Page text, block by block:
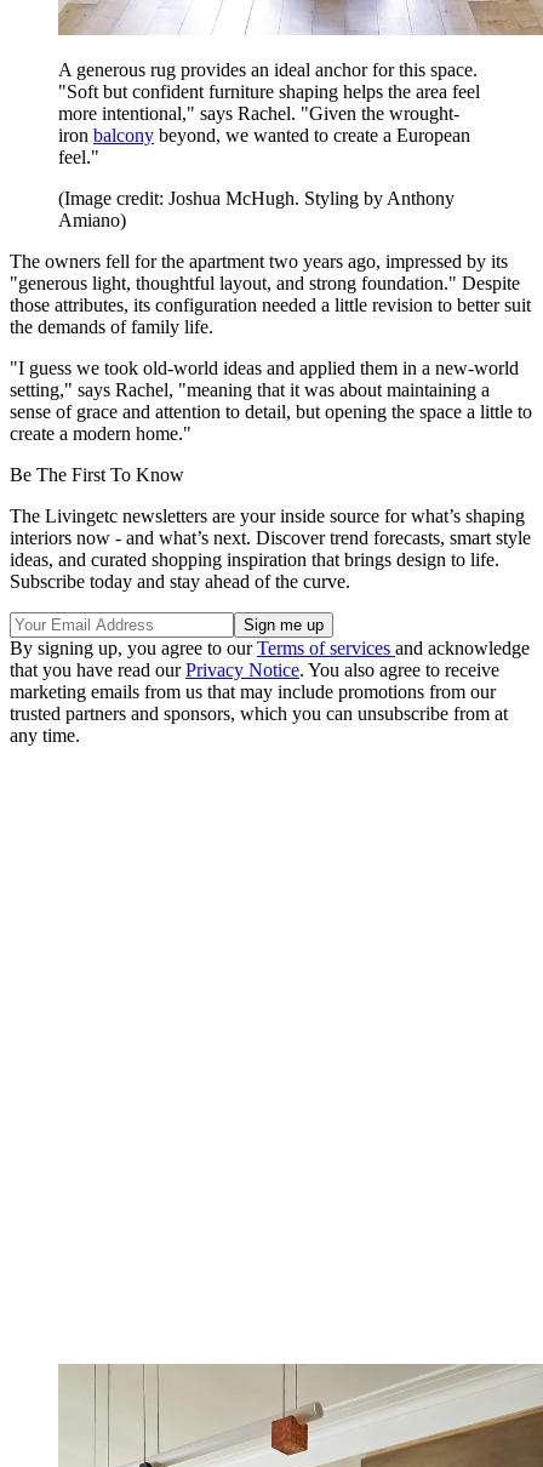
A generous rug provides an ideal anchor for this space.
"Soft but confident furniture shaping helps the area feel
more intentional," says Rachel. "Given the wrought-
iron balcony beyond, we wanted to create a European
feel."
(Image credit: Joshua McHugh. Styling by Anthony
Amiano)
The owners fell for the apartment two years ago, impressed by its
"generous light, thoughtful layout, and strong foundation." Despite
those attributes, its configuration needed a little revision to better suit
the demands of family life.
"I guess we took old-world ideas and applied them in a new-world
setting," says Rachel, "meaning that it was about maintaining a
sense of grace and attention to detail, but opening the space a little to
create a modern home."
Be The First To Know
The Livingetc newsletters are your inside source for what’s shaping
interiors now - and what’s next. Discover trend forecasts, smart style
ideas, and curated shopping inspiration that brings design to life.
Subscribe today and stay ahead of the curve.
By signing up, you agree to ourTerms of services and acknowledge
that you have read ourPrivacy Notice. You also agree to receive
marketing emails from us that may include promotions from our
trusted partners and sponsors, which you can unsubscribe from at
any time.